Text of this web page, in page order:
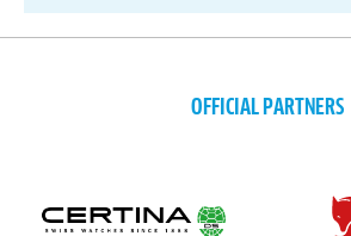
OFFICIAL PARTNERS